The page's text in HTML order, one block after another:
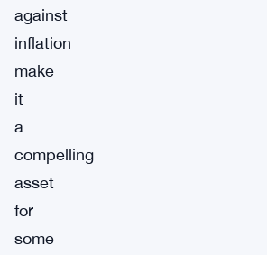
against
inflation
make
it
a
compelling
asset
for
some